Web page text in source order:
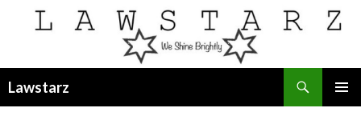
Lawstarz